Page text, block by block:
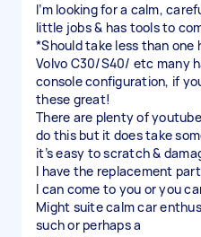
I’m looking for a calm,
little jobs & has tools to
*Should take less than one
Volvo C30/S40/ etc many
console configuration, if
these great!
There are plenty of
do this but it does take
it’s easy to scratch &
I have the replacement
I can come to you or you
Might suite calm car
such or perhaps a